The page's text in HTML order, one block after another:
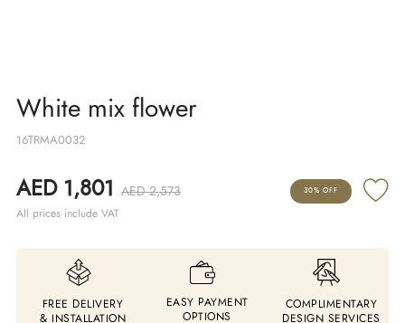
White mix flower
16TRMA0032
AED 1,801 AED 2,573
All prices include VAT
30% OFF
FREE DELIVERY
& INSTALLATION
EASY PAYMENT
OPTIONS
COMPLIMENTARY
DESIGN SERVICES